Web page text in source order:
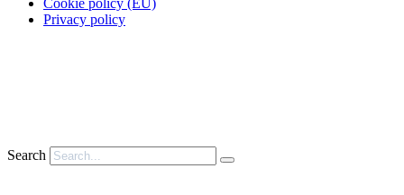
Privacy policy
Search